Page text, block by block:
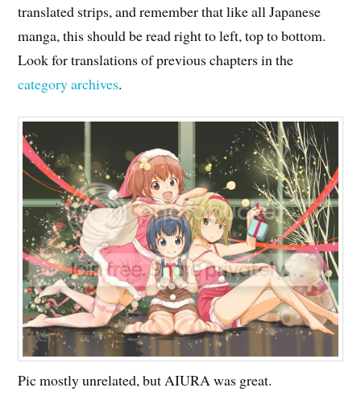
translated strips, and remember that like all Japanese
manga, this should be read right to left, top to bottom.
Look for translations of previous chapters in the
category archives.
Pic mostly unrelated, but AIURA was great.